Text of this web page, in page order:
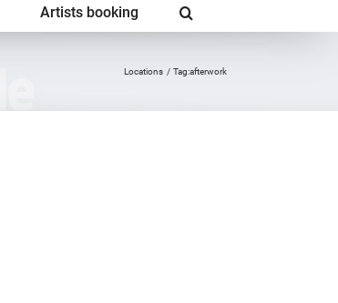
Artists booking
Locations Tag:afterwork